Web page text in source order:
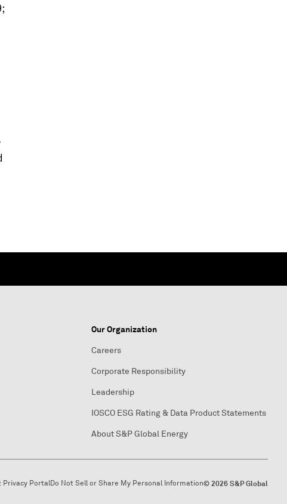
Our Organization
Careers
Corporate Responsibility
Leadership
IOSCO ESG Rating & Data Product Statements
About S&P Global Energy
Privacy PortalDo Not Sell or Share My Personal Information© 2026 S&P Global